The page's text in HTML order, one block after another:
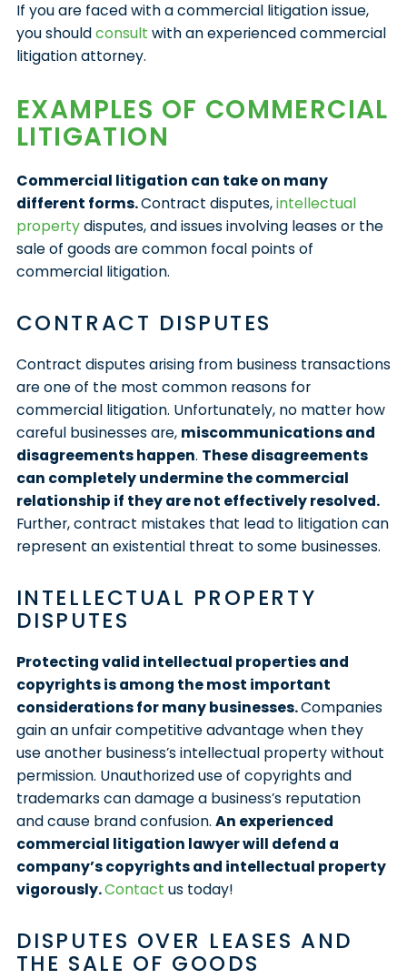
If you are faced with a commercial litigation issue,
you shouldconsult with an experienced commercial
litigation attorney.
EXAMPLES OF COMMERCIAL
LITIGATION
Commercial litigation can take on many
different forms.Contract disputes,intellectual
propertydisputes, and issues involving leases or the
sale of goods are common focal points of
commercial litigation.
CONTRACT DISPUTES
Contract disputes arising from business transactions
are one of the most common reasons for
commercial litigation. Unfortunately, no matter how
careful businesses are, miscommunications and
disagreements happen. These disagreements
can completely undermine the commercial
relationship if they are not effectively resolved.
Further, contract mistakes that lead to litigation can
represent an existential threat to some businesses.
INTELLECTUAL PROPERTY
DISPUTES
Protecting valid intellectual properties and
copyrights is among the most important
considerations for many businesses.Companies
gain an unfair competitive advantage when they
use another business’s intellectual property without
permission. Unauthorized use of copyrights and
trademarks can damage a business’s reputation
and cause brand confusion. An experienced
commercial litigation lawyer will defend a
company’s copyrights and intellectual property
vigorously.Contact us today!
DISPUTES OVER LEASES AND
THE SALE OF GOODS